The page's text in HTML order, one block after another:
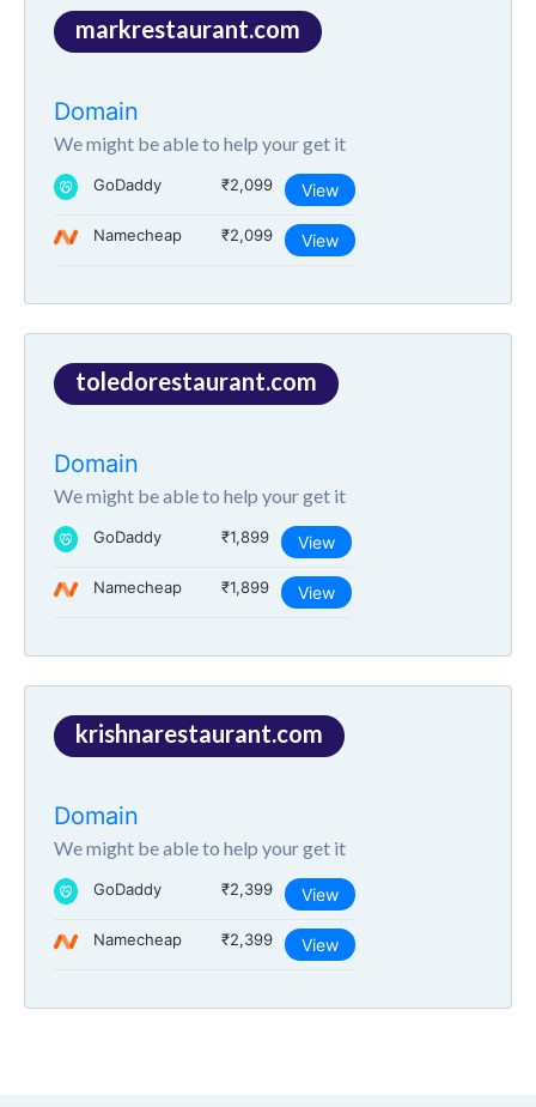
markrestaurant.com
Domain
We might be able to help your get it
GoDaddy ₹2,099 View
Namecheap ₹2,099 View
toledorestaurant.com
Domain
We might be able to help your get it
GoDaddy ₹1,899 View
Namecheap ₹1,899 View
krishnarestaurant.com
Domain
We might be able to help your get it
GoDaddy ₹2,399 View
Namecheap ₹2,399 View